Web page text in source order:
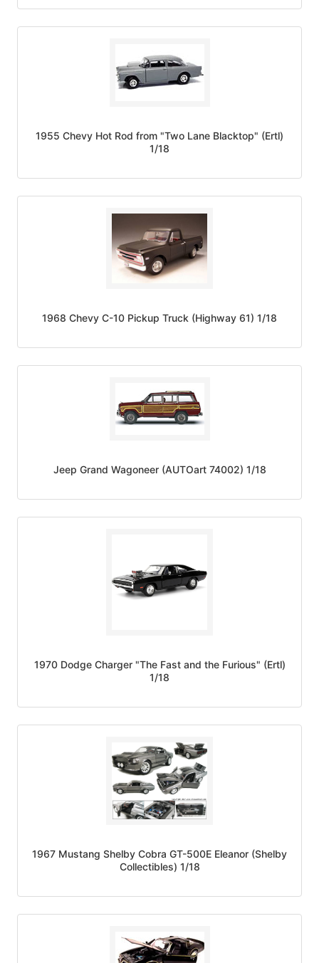
1955 Chevy Hot Rod from "Two Lane Blacktop" (Ertl)
1/18
1968 Chevy C-10 Pickup Truck (Highway 61) 1/18
Jeep Grand Wagoneer (AUTOart 74002) 1/18
1970 Dodge Charger "The Fast and the Furious" (Ertl)
1/18
1967 Mustang Shelby Cobra GT-500E Eleanor (Shelby
Collectibles) 1/18